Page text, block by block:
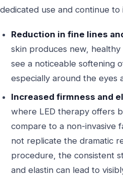
dedicated use and continue
Reduction in fine lines
skin produces new,
see a noticeable softening
especially around the eyes
Increased firmness and
where LED therapy offers
compare to a non-invasive
not replicate the dramatic
procedure, the consistent
and elastin can lead to